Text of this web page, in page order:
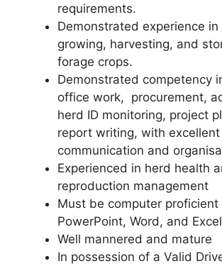
requirements.
Demonstrated experience
growing, harvesting, and
forage crops.
Demonstrated competency
office work, procurement,
herd ID monitoring, project
report writing, with excellent
communication and
Experienced in herd health
reproduction management
Must be computer proficient
PowerPoint, Word, and Excel
Well mannered and mature
In possession of a Valid